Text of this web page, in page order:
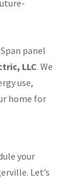
panel
LLC. We
use,
home for
your
Let’s